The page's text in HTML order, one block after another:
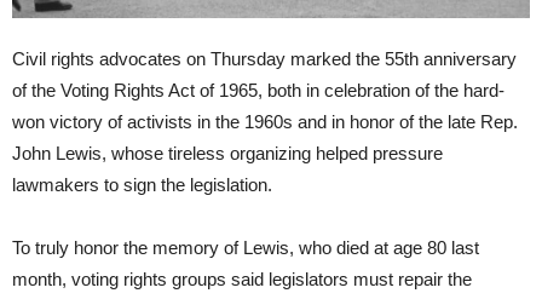
Civil rights advocates on Thursday marked the 55th anniversary
of the Voting Rights Act of 1965, both in celebration of the hard-
won victory of activists in the 1960s and in honor of the late Rep.
John Lewis, whose tireless organizing helped pressure
lawmakers to sign the legislation.
To truly honor the memory of Lewis, who died at age 80 last
month, voting rights groups said legislators must repair the